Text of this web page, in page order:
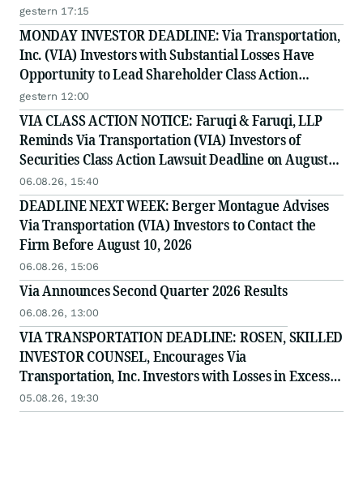
gestern 17:15
MONDAY INVESTOR DEADLINE: Via Transportation,
Inc. (VIA) Investors with Substantial Losses Have
Opportunity to Lead Shareholder Class Action
Lawsuit
gestern 12:00
VIA CLASS ACTION NOTICE: Faruqi & Faruqi, LLP
Reminds Via Transportation (VIA) Investors of
Securities Class Action Lawsuit Deadline on August
10, 2026
06.08.26, 15:40
DEADLINE NEXT WEEK: Berger Montague Advises
Via Transportation (VIA) Investors to Contact the
Firm Before August 10, 2026
06.08.26, 15:06
Via Announces Second Quarter 2026 Results
06.08.26, 13:00
VIA TRANSPORTATION DEADLINE: ROSEN, SKILLED
INVESTOR COUNSEL, Encourages Via
Transportation, Inc. Investors with Losses in Excess
of $100K to Secure Counsel Before Important
Deadline in Securities Class Action - VIA
05.08.26, 19:30